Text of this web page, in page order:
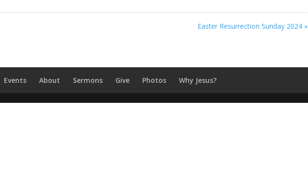
Easter Resurrection Sunday 2024 »
Events About Sermons Give Photos Why Jesus?